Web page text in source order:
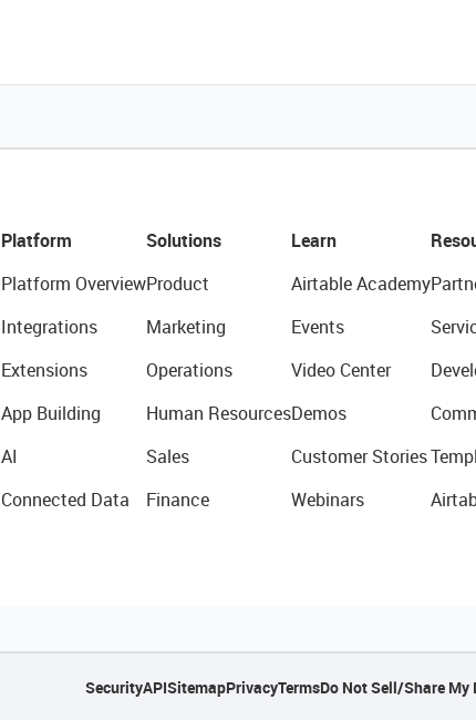
Platform
Platform Overview
Integrations
Extensions
App Building
AI
Connected Data
Solutions
Product
Marketing
Operations
Human Resources
Sales
Finance
Learn
Airtable Academy
Events
Video Center
Demos
Customer Stories
Webinars
SecurityAPISitemapPrivacyTermsDo Not Sell/Share My